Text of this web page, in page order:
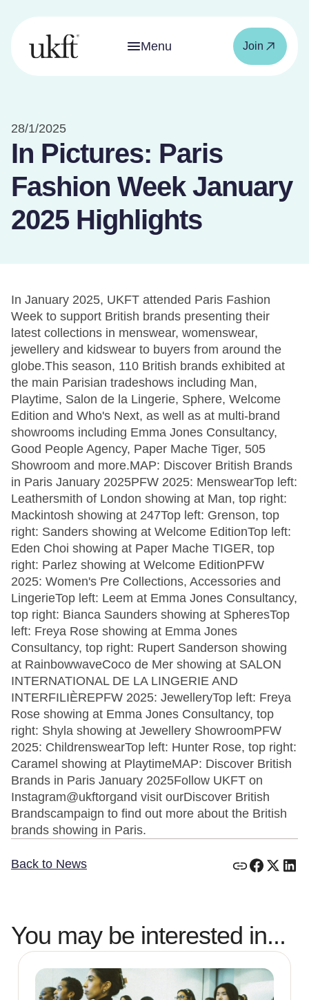
Menu Join
28/1/2025
In Pictures: Paris
Fashion Week January
2025 Highlights
In January 2025, UKFT attended Paris Fashion
Week to support British brands presenting their
latest collections in menswear, womenswear,
jewellery and kidswear to buyers from around the
globe.This season, 110 British brands exhibited at
the main Parisian tradeshows including Man,
Playtime, Salon de la Lingerie, Sphere, Welcome
Edition and Who's Next, as well as at multi-brand
showrooms including Emma Jones Consultancy,
Good People Agency, Paper Mache Tiger, 505
Showroom and more.MAP: Discover British Brands
in Paris January 2025PFW 2025: MenswearTop left:
Leathersmith of London showing at Man, top right:
Mackintosh showing at 247Top left: Grenson, top
right: Sanders showing at Welcome EditionTop left:
Eden Choi showing at Paper Mache TIGER, top
right: Parlez showing at Welcome EditionPFW
2025: Women's Pre Collections, Accessories and
LingerieTop left: Leem at Emma Jones Consultancy,
top right: Bianca Saunders showing at SpheresTop
left: Freya Rose showing at Emma Jones
Consultancy, top right: Rupert Sanderson showing
at RainbowwaveCoco de Mer showing at SALON
INTERNATIONAL DE LA LINGERIE AND
INTERFILIÈREPFW 2025: JewelleryTop left: Freya
Rose showing at Emma Jones Consultancy, top
right: Shyla showing at Jewellery ShowroomPFW
2025: ChildrenswearTop left: Hunter Rose, top right:
Caramel showing at PlaytimeMAP: Discover British
Brands in Paris January 2025Follow UKFT on
Instagram@ukftorgand visit ourDiscover British
Brandscampaign to find out more about the British
brands showing in Paris.
Back to News
You may be interested in...